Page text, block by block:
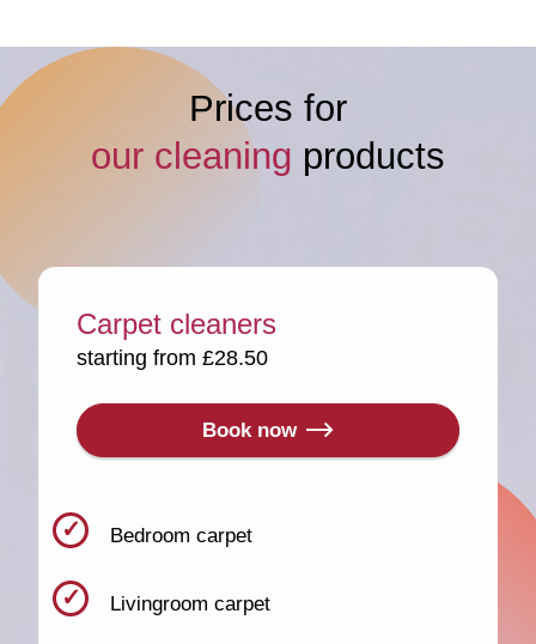
Prices for
our cleaning products
Carpet cleaners
starting from £28.50
Book now
Bedroom carpet
Livingroom carpet